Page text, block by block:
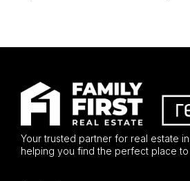
Your trusted partner for real estate
helping you find the perfect place to